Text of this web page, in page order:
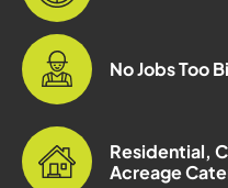
No Jobs Too
Residential,
Acreage